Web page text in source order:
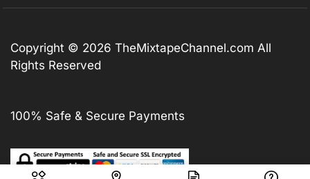
Copyright © 2026 TheMixtapeChannel.com All
Rights Reserved
100% Safe & Secure Payments